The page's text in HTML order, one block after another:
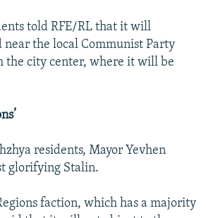
told RFE/RL that it will
near the local Communist Party
the city center, where it will be
residents, Mayor Yevhen
glorifying Stalin.
faction, which has a majority